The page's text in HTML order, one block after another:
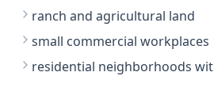
ranch and agricultural land
small commercial workplaces
residential neighborhoods